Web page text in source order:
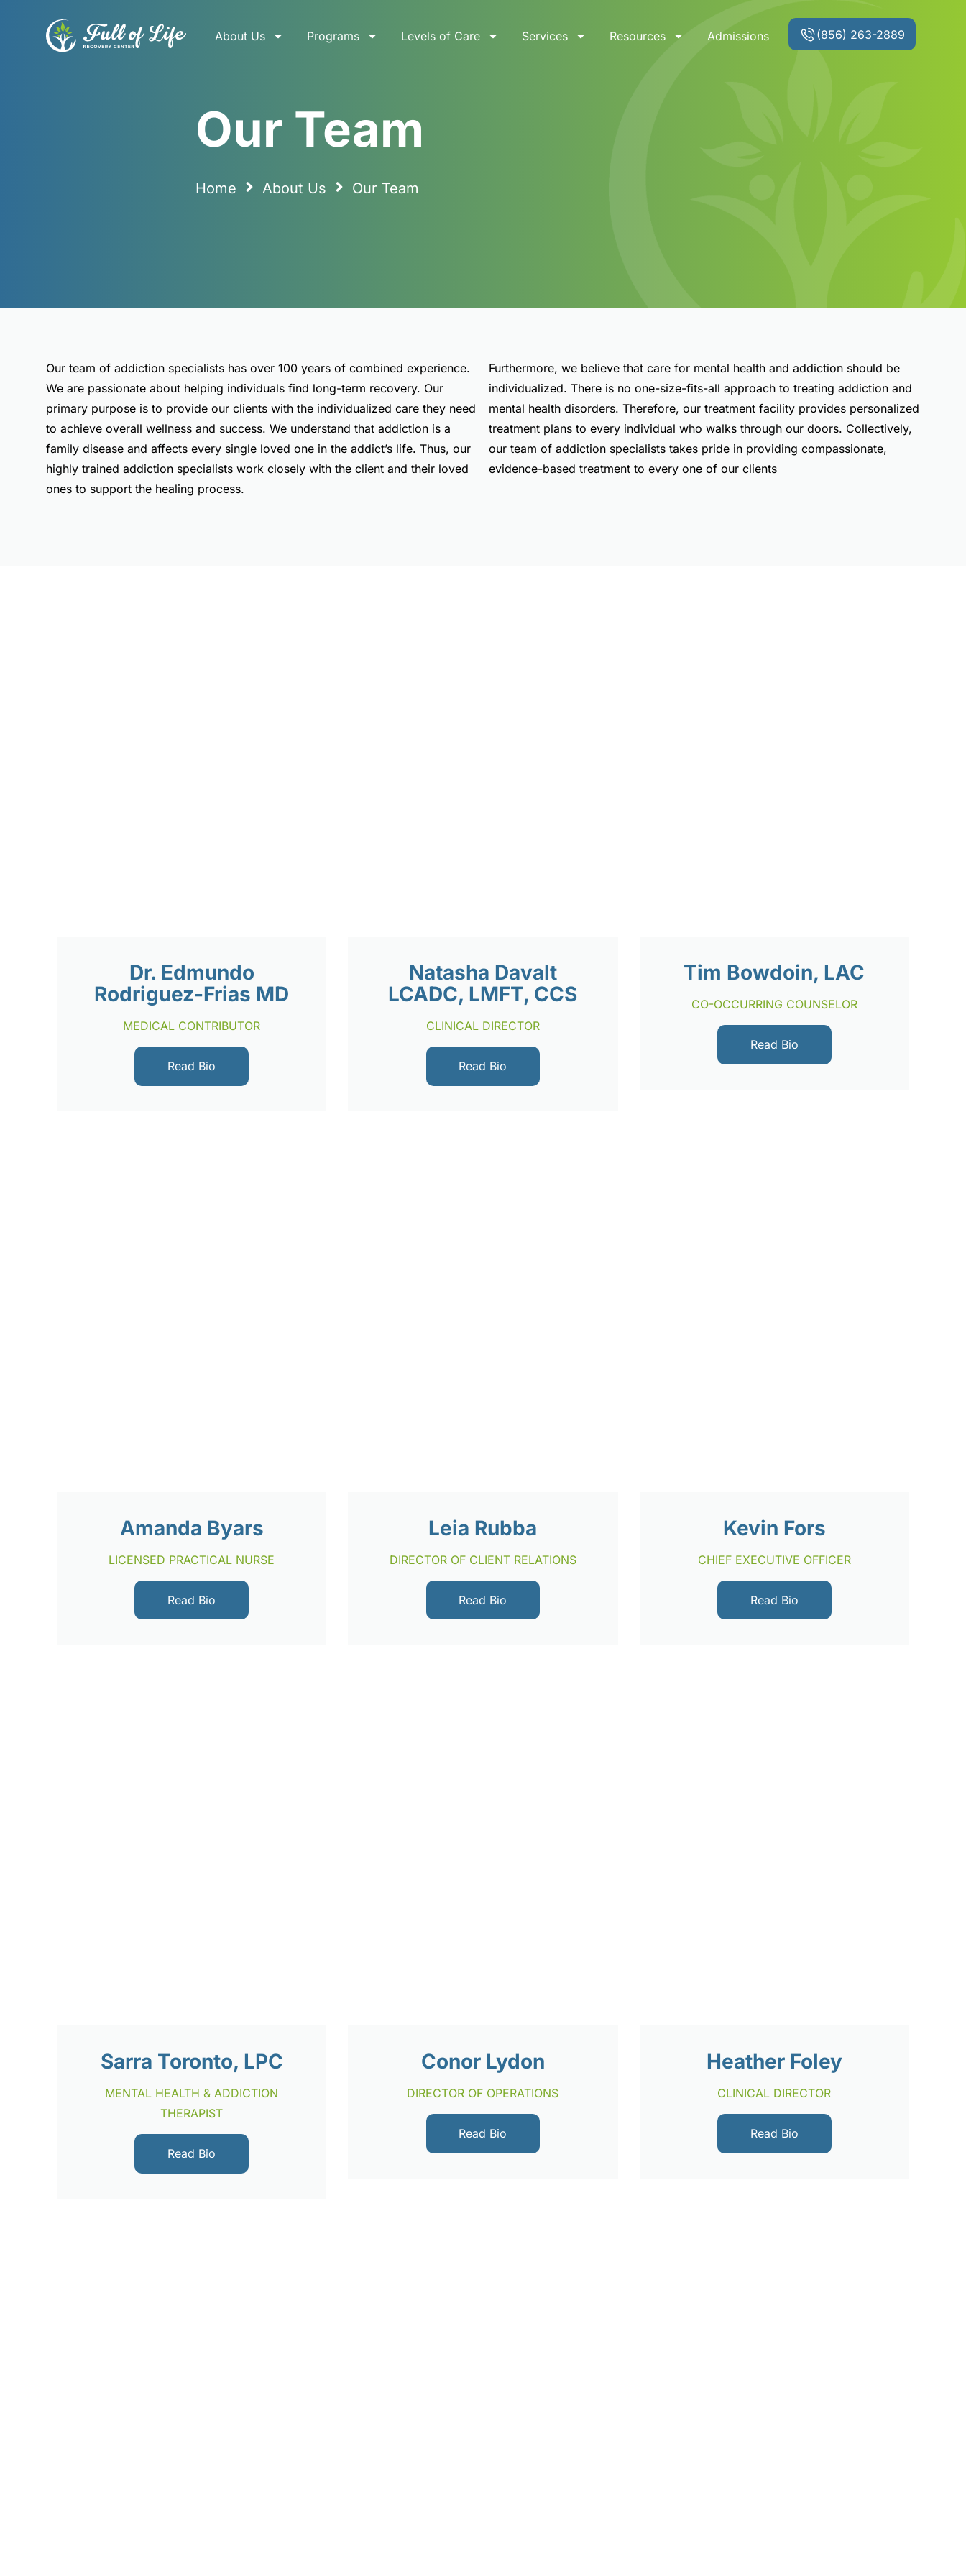
About Us Programs Levels of Care Services Resources Admissions (856) 263-2889
Our Team
Our Team
Home About Us Our Team
Our team of addiction specialists has over 100 years of combined experience.
We are passionate about helping individuals find long-term recovery. Our
primary purpose is to provide our clients with the individualized care they need
to achieve overall wellness and success. We understand that addiction is a
family disease and affects every single loved one in the addict’s life. Thus, our
highly trained addiction specialists work closely with the client and their loved
ones to support the healing process.
Furthermore, we believe that care for mental health and addiction should be
individualized. There is no one-size-fits-all approach to treating addiction and
mental health disorders. Therefore, our treatment facility provides personalized
treatment plans to every individual who walks through our doors. Collectively,
our team of addiction specialists takes pride in providing compassionate,
evidence-based treatment to every one of our clients
Dr. Edmundo
Rodriguez-Frias MD
MEDICAL CONTRIBUTOR
Read Bio
Natasha Davalt
LCADC, LMFT, CCS
CLINICAL DIRECTOR
Read Bio
Tim Bowdoin, LAC
CO-OCCURRING COUNSELOR
Read Bio
Amanda Byars
LICENSED PRACTICAL NURSE
Read Bio
Leia Rubba
DIRECTOR OF CLIENT RELATIONS
Read Bio
Kevin Fors
CHIEF EXECUTIVE OFFICER
Read Bio
Sarra Toronto, LPC
MENTAL HEALTH & ADDICTION
THERAPIST
Read Bio
Conor Lydon
DIRECTOR OF OPERATIONS
Read Bio
Heather Foley
CLINICAL DIRECTOR
Read Bio